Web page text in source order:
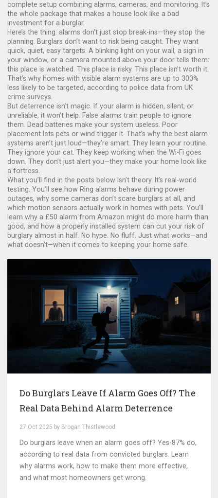
complete setup combining alarms, cameras, and monitoring . It’s
the whole package that makes a house look like a bad
investment for a burglar.
Here’s the thing: alarms don’t just stop break-ins—they stop the
planning. Burglars don’t want to risk being caught. They want
quick, quiet, easy targets. A blinking light on your wall, a sign in
your window, or a camera mounted above your door tells them:
this place is watched. This place is risky. This place isn’t worth it.
That’s why homes with visible alarm systems are up to 300%
less likely to be targeted, according to police data from UK
crime surveys.
But deterrence isn’t magic. If your alarm is hidden, silent, or
unreliable, it won’t help. False alarms train people to ignore
them. Dead batteries make your system useless. Poor
placement lets pets or wind trigger it. That’s why the best alarm
systems aren’t just loud—they’re smart. They learn your routine.
They ignore your cat. They keep working when the Wi-Fi goes
down. They don’t just alert you—they make your home look like
a fortress.
What you’ll find in the posts below isn’t theory. It’s real-world
testing. You’ll see how Ring alarms behave during power
outages, why some cameras don’t scare burglars at all, and
which motion sensors actually work in homes with pets. You’ll
learn why a £50 alarm from Amazon might do more harm than
good, and how a properly installed system can cut your risk of
burglary almost in half. No hype. No fluff. Just what works—and
what doesn’t—when it comes to keeping your home safe.
Do Burglars Leave If Alarm Goes Off? The
Real Data Behind Alarm Deterrence
27 Oct 2025 by Brogan Thistlewood
Do burglars leave when an alarm goes off? Yes-87% do,
according to real data from convicted burglars. Learn
why alarms work, how to make them more effective,
and what most homeowners get wrong.